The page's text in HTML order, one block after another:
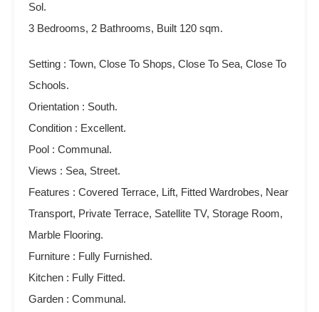
Sol.
3 Bedrooms, 2 Bathrooms, Built 120 sqm.
Setting : Town, Close To Shops, Close To Sea, Close To
Schools.
Orientation : South.
Condition : Excellent.
Pool : Communal.
Views : Sea, Street.
Features : Covered Terrace, Lift, Fitted ‌Wardrobes, ‌Near
‌Transport, ‌Private Terrace, ‌Satellite ‌TV, ‌Storage ‌Room,
Marble Flooring.
Furniture : ‌Fully ‌Furnished.
Kitchen : Fully Fitted.
Garden ‌: Communal.